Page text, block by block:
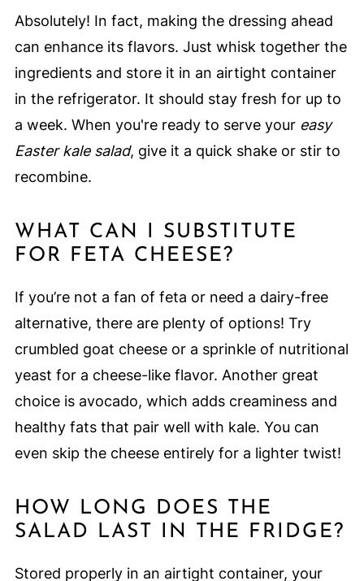
Absolutely! In fact, making the dressing ahead
can enhance its flavors. Just whisk together the
ingredients and store it in an airtight container
in the refrigerator. It should stay fresh for up to
a week. When you're ready to serve your easy
Easter kale salad, give it a quick shake or stir to
recombine.
WHAT CAN I SUBSTITUTE
FOR FETA CHEESE?
If you’re not a fan of feta or need a dairy-free
alternative, there are plenty of options! Try
crumbled goat cheese or a sprinkle of nutritional
yeast for a cheese-like flavor. Another great
choice is avocado, which adds creaminess and
healthy fats that pair well with kale. You can
even skip the cheese entirely for a lighter twist!
HOW LONG DOES THE
SALAD LAST IN THE FRIDGE?
Stored properly in an airtight container, your